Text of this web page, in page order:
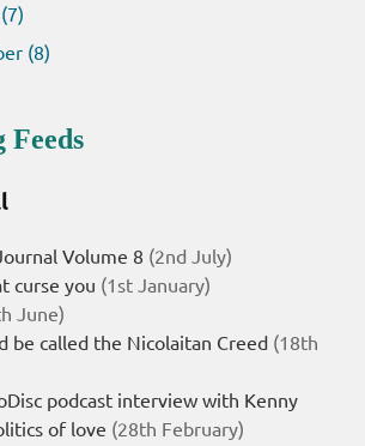
(8)
Feeds
Volume 8 (2nd July)
curse you (1st January)
June)
be called the Nicolaitan Creed (18th
podcast interview with Kenny
of love (28th February)